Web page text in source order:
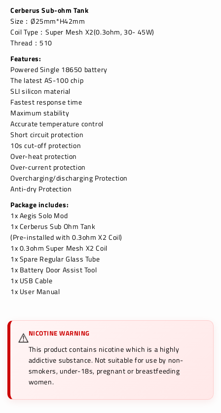
Cerberus Sub-ohm Tank
Size：Ø25mm*H42mm
Coil Type：Super Mesh X2(0.3ohm, 30- 45W)
Thread：510
Features:
Powered Single 18650 battery
The latest AS-100 chip
SLI silicon material
Fastest response time
Maximum stability
Accurate temperature control
Short circuit protection
10s cut-off protection
Over-heat protection
Over-current protection
Overcharging/discharging Protection
Anti-dry Protection
Package includes:
1x Aegis Solo Mod
1x Cerberus Sub Ohm Tank
(Pre-installed with 0.3ohm X2 Coil)
1x 0.3ohm Super Mesh X2 Coil
1x Spare Regular Glass Tube
1x Battery Door Assist Tool
1x USB Cable
1x User Manual
⚠️NICOTINE WARNING
This product contains nicotine which is a highly
addictive substance. Not suitable for use by non-
smokers, under-18s, pregnant or breastfeeding
women.